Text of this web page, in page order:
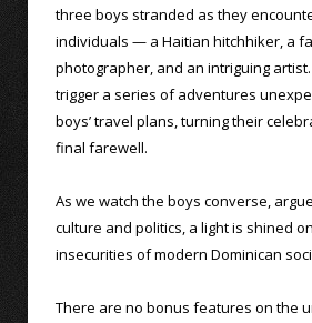
three boys stranded as they
individuals — a Haitian hitchhiker, a
photographer, and an intriguing
trigger a series of adventures
boys’ travel plans, turning their
final farewell.
As we watch the boys converse,
culture and politics, a light is shined
insecurities of modern Dominican
There are no bonus features on the